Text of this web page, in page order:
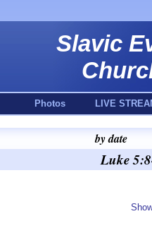
Slavic
Photos LIVE
by date
Luke